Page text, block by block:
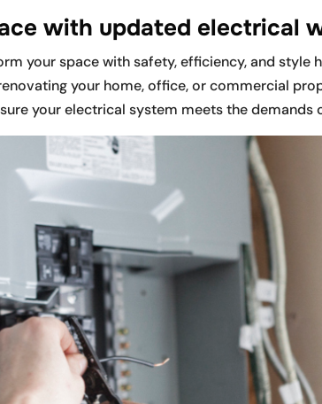
with updated electrical
your space with safety, efficiency, and style
your home, office, or commercial
your electrical system meets the demands